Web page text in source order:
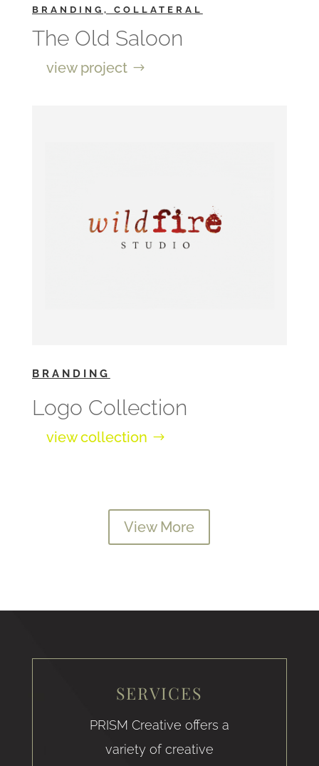
BRANDING, COLLATERAL
The Old Saloon
view project
BRANDING
Logo Collection
view collection
View More
SERVICES
PRISM Creative offers a
variety of creative